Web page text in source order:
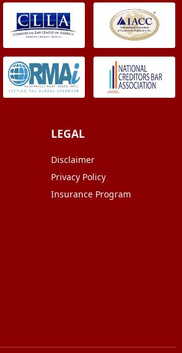
LEGAL
Disclaimer
Privacy Policy
Insurance Program